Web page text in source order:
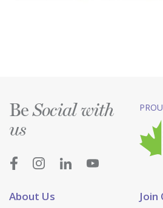
About Us Join
BeSocial with
us